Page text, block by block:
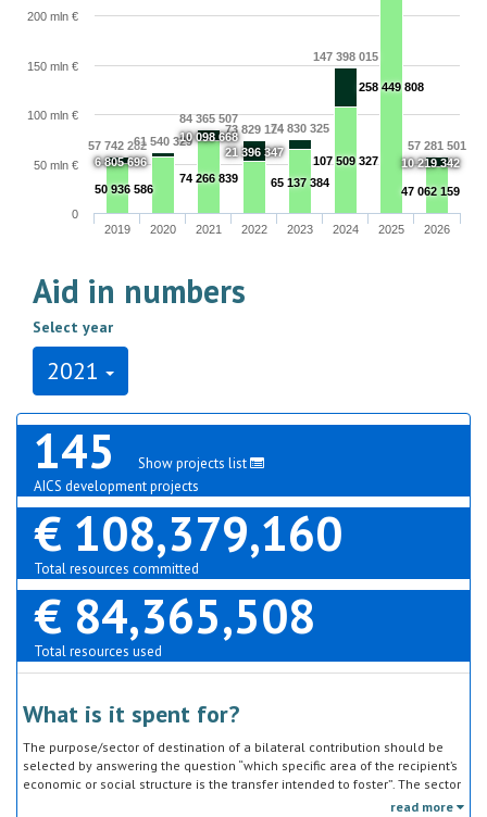
57 742 28261 540 329
84 365 507
73 829 12474 830 325
147 398 015
57 281 501
6 805 696
10 098 668
21 396 347
10 219 342
50 936 586
74 266 839 65 137 384
107 509 327
258 449 808
47 062 159
2019 2020 2021 2022 2023 2024 2025 2026
0
50 mln €
100 mln €
150 mln €
200 mln €
Aid in numbers
Select year
2021
145
Show projects list
AICS development projects
€ 108,379,160
Total resources committed
€ 84,365,508
Total resources used
What is it spent for?
The purpose/sector of destination of a bilateral contribution should be
selected by answering the question “which specific area of the recipient’s
economic or social structure is the transfer intended to foster”. The sector
classification does not refer to the type of goods or services provided by
read more